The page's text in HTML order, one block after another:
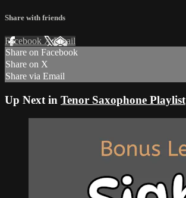
Share with friends
Facebook XEmail
Share on Facebook
Share on X
Share via Email
Up Next in Tenor Saxophone Playlist